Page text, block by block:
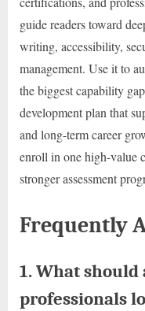
guide readers toward
writing, accessibility,
management. Use it to
the biggest capability
development plan that
and long-term career
enroll in one high-value
stronger assessment
Frequently
1. What should
professionals